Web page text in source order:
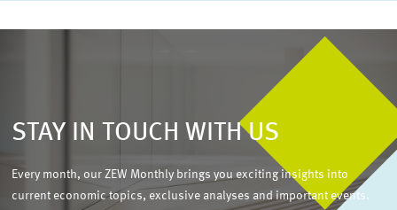
STAY IN TOUCH WITH US
Every month, our ZEW Monthly brings you exciting insights into
current economic topics, exclusive analyses and important events.